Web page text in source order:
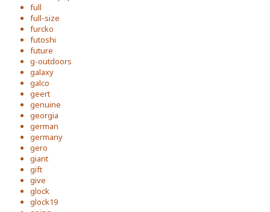
full
full-size
furcko
futoshi
future
g-outdoors
galaxy
galco
geert
genuine
georgia
german
germany
gero
giant
gift
give
glock
glock19